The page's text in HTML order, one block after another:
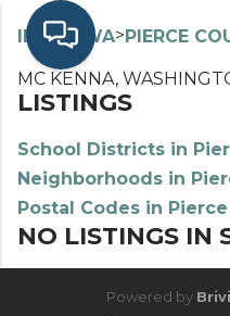
INDEX> WA>PIERCE
MC KENNA,
LISTINGS
School Districts in
Neighborhoods in
Postal Codes in
NO LISTINGS IN
Powered by